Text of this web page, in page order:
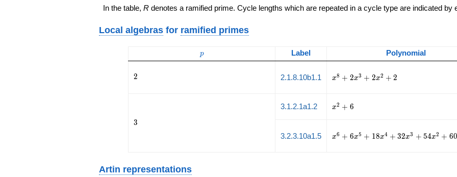
In the table, R denotes a ramified prime. Cycle lengths which are repeated in a cycle type are indicated by
Local algebras for ramified primes
p
p Label Polynomial
2
2 2.1.8.10b1.1
x^{8}
+ 2
x^{2}
x8 + 2x3 + 2x2 + 2
3
3
3.1.2.1a1.2
x^{2}
x2 + 6
3.2.3.10a1.5
x^{6}
x6 + 6x5 + 18x4 + 32x3 + 54x2 + 60
Artin representations